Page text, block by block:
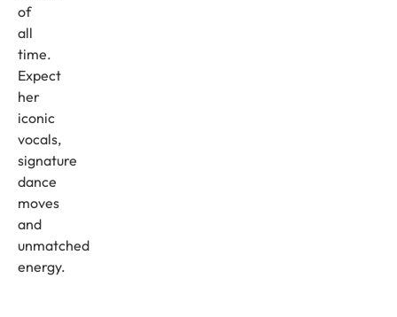
of
all
time.
Expect
her
iconic
vocals,
signature
dance
moves
and
unmatched
energy.